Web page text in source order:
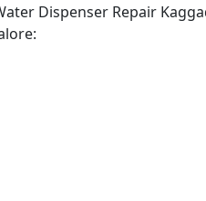
Dispenser Repair